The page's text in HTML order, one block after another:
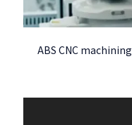
ABS CNC machining